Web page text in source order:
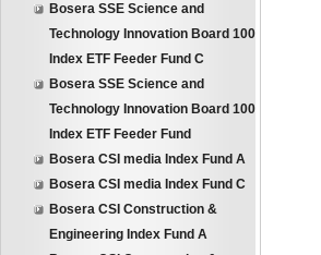
Bosera SSE Science and
Technology Innovation Board 100
Index ETF Feeder Fund C
Bosera SSE Science and
Technology Innovation Board 100
Index ETF Feeder Fund
Bosera CSI media Index Fund A
Bosera CSI media Index Fund C
Bosera CSI Construction &
Engineering Index Fund A